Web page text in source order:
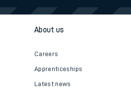
About us
Careers
Apprenticeships
Latest news